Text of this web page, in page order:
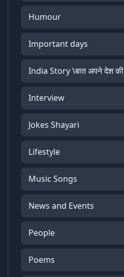
Humour
Important days
India Story \बात अपने देश की
Interview
Jokes Shayari
Lifestyle
Music Songs
News and Events
People
Poems